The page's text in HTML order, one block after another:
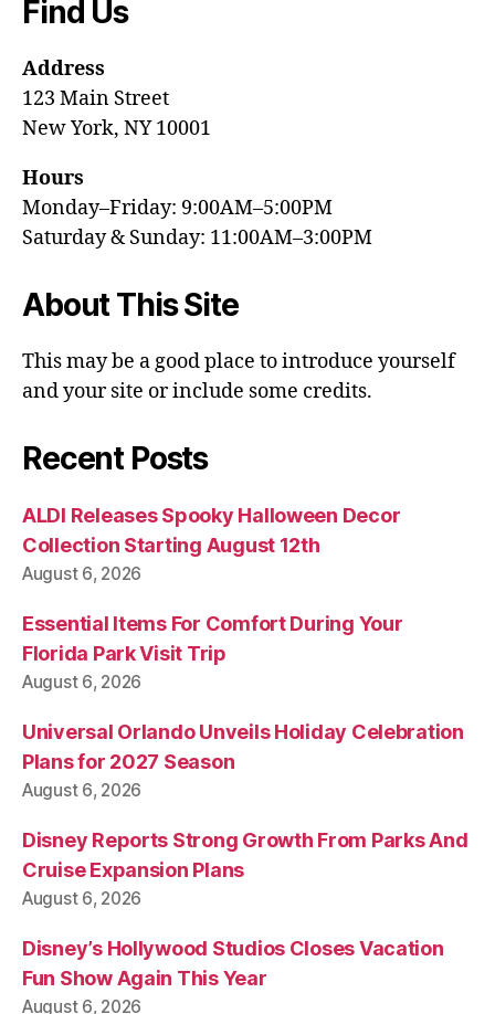
Find Us
Address
123 Main Street
New York, NY 10001
Hours
Monday–Friday: 9:00AM–5:00PM
Saturday & Sunday: 11:00AM–3:00PM
About This Site
This may be a good place to introduce yourself
and your site or include some credits.
Recent Posts
ALDI Releases Spooky Halloween Decor
Collection Starting August 12th
August 6, 2026
Essential Items For Comfort During Your
Florida Park Visit Trip
August 6, 2026
Universal Orlando Unveils Holiday Celebration
Plans for 2027 Season
August 6, 2026
Disney Reports Strong Growth From Parks And
Cruise Expansion Plans
August 6, 2026
Disney’s Hollywood Studios Closes Vacation
Fun Show Again This Year
August 6, 2026